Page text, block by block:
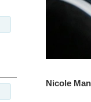
Nicole